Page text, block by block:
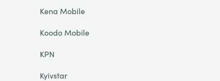
Kena Mobile
Koodo Mobile
KPN
Kyivstar